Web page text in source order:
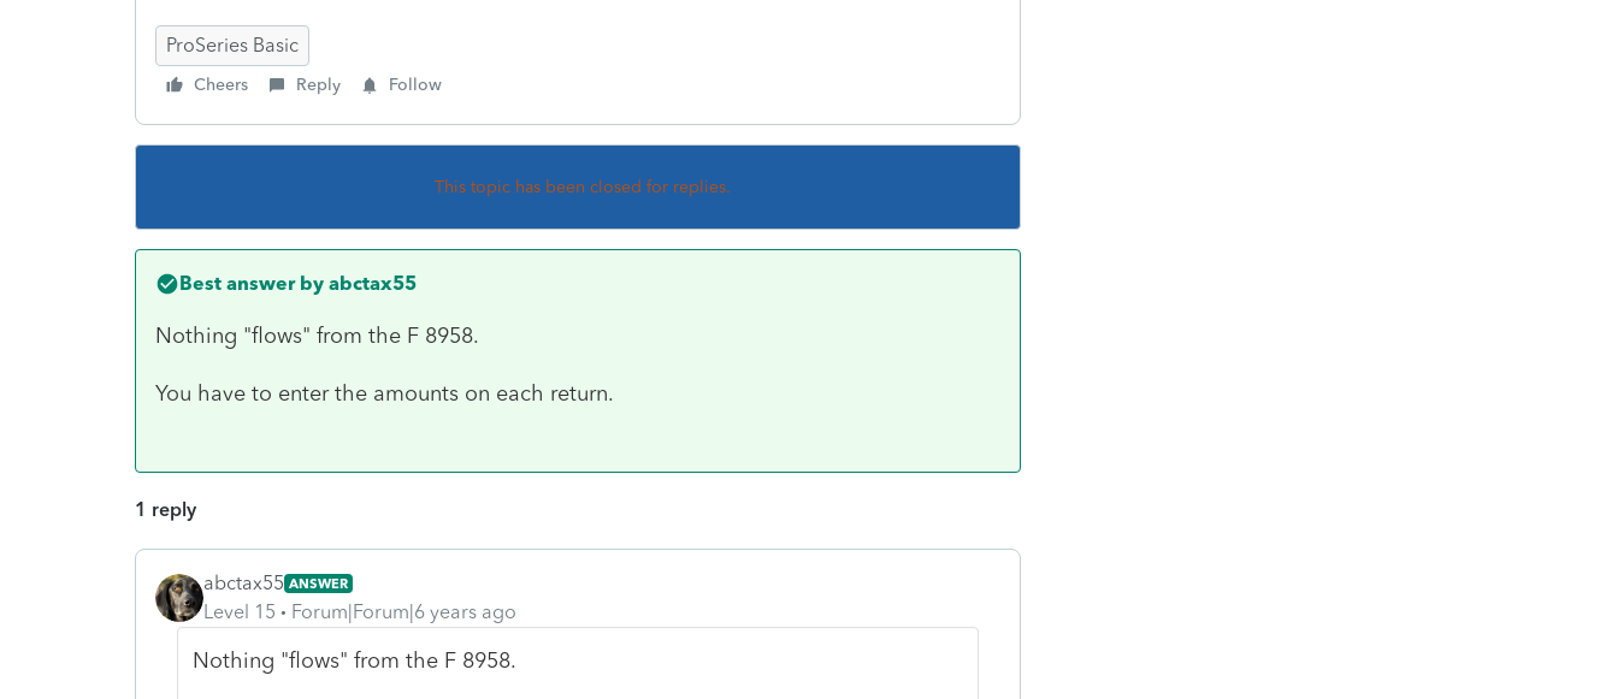
ProSeries Basic
Cheers Reply Follow
This topic has been closed for replies.
Best answer by abctax55
Nothing "flows" from the F 8958.
You have to enter the amounts on each return.
1 reply
abctax55 ANSWER
Level 15 Forum|Forum|6 years ago
Nothing "flows" from the F 8958.